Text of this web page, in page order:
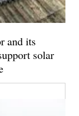
and its
solar